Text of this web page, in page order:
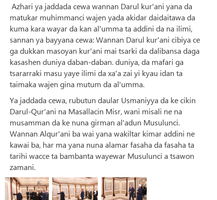
Azhari ya jaddada cewa wannan Darul kur'ani yana da
matukar muhimmanci wajen yada akidar daidaitawa da
kuma kara wayar da kan al'umma ta addini da na ilimi,
sannan ya bayyana cewa: Wannan Darul kur'ani cibiya ce
ga dukkan masoyan kur'ani mai tsarki da dalibansa daga
kasashen duniya daban-daban. duniya, da mafari ga
tsararraki masu yaye ilimi da xa'a zai yi kyau idan ta
taimaka wajen gina mutum da al'umma.
Ya jaddada cewa, rubutun daular Usmaniyya da ke cikin
Darul-Qur'ani na Masallacin Misr, wani misali ne na
musamman da ke nuna girman al'adun Musulunci.
Wannan Alqur'ani ba wai yana wakiltar kimar addini ne
kawai ba, har ma yana nuna alamar fasaha da fasaha ta
tarihi wacce ta bambanta wayewar Musulunci a tsawon
zamani.